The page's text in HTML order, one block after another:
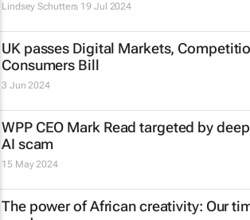
Lindsey Schutters 19 Jul 2024
UK passes Digital Markets,
Consumers Bill
3 Jun 2024
WPP CEO Mark Read targeted by
AI scam
15 May 2024
The power of African creativity: Our